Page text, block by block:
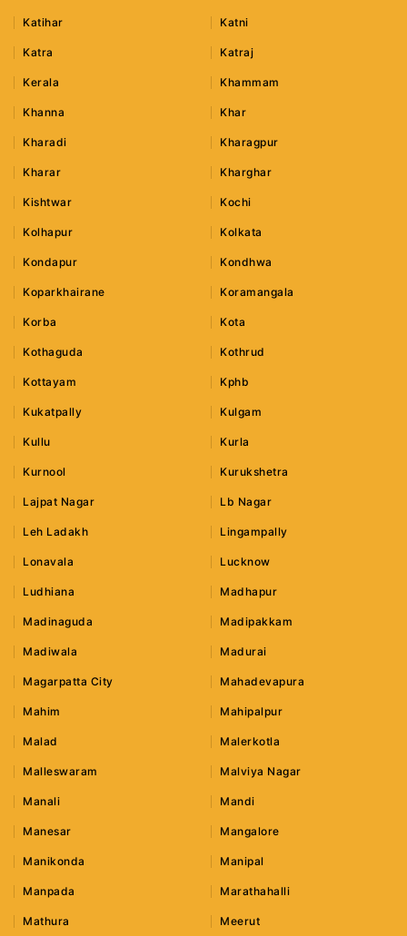
Katihar Katni
Katra Katraj
Kerala Khammam
Khanna Khar
Kharadi Kharagpur
Kharar Kharghar
Kishtwar Kochi
Kolhapur Kolkata
Kondapur Kondhwa
Koparkhairane Koramangala
Korba Kota
Kothaguda Kothrud
Kottayam Kphb
Kukatpally Kulgam
Kullu Kurla
Kurnool Kurukshetra
Lajpat Nagar Lb Nagar
Leh Ladakh Lingampally
Lonavala Lucknow
Ludhiana Madhapur
Madinaguda Madipakkam
Madiwala Madurai
Magarpatta City Mahadevapura
Mahim Mahipalpur
Malad Malerkotla
Malleswaram Malviya Nagar
Manali Mandi
Manesar Mangalore
Manikonda Manipal
Manpada Marathahalli
Mathura Meerut